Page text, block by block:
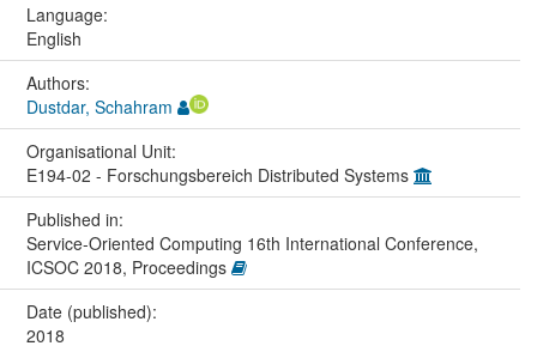
Language:
English
Authors:
Dustdar, Schahram
Organisational Unit:
E194-02 - Forschungsbereich Distributed Systems
Published in:
Service-Oriented Computing 16th International Conference,
ICSOC 2018, Proceedings
Date (published):
2018